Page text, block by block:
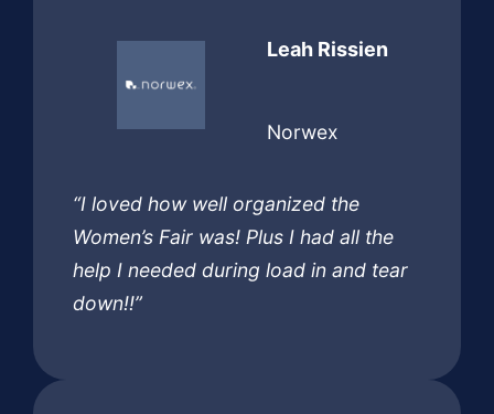
Leah Rissien
Norwex
“I loved how well organized the
Women’s Fair was! Plus I had all the
help I needed during load in and tear
down!!”